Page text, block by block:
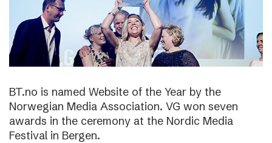
BT.no is named Website of the Year by the
Norwegian Media Association. VG won seven
awards in the ceremony at the Nordic Media
Festival in Bergen.